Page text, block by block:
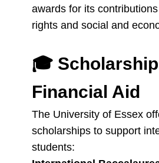
awards for its
rights and social and
🎓
Financial Aid
The University of Essex
scholarships to support
students: